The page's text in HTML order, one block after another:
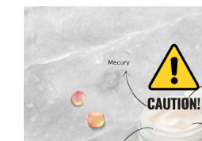
explore the banned products,
ingredients, and what
protect themselves.
burgeoning cosmetics
$3.2 billion by 2024, offers
both local and international
capitalize on this potential, it
the...